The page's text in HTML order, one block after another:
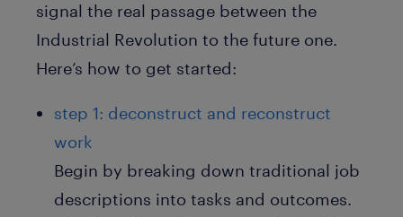
signal the real passage between the
Industrial Revolution to the future one.
Here’s how to get started:
step 1: deconstruct and reconstruct
work
Begin by breaking down traditional job
descriptions into tasks and outcomes.